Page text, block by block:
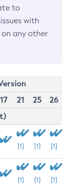
to
with
on any other
17 21 25
26
[1] [1] [1]
[1] [1] [1]